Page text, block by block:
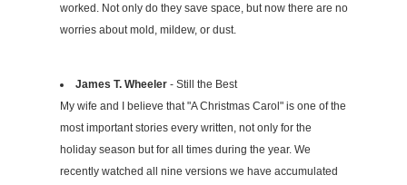
worked. Not only do they save space, but now there are no
worries about mold, mildew, or dust.
James T. Wheeler- Still the Best
My wife and I believe that "A Christmas Carol" is one of the
most important stories every written, not only for the
holiday season but for all times during the year. We
recently watched all nine versions we have accumulated